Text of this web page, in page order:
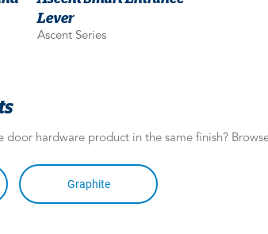
Lever
Ascent Series
door hardware product in the same finish?
Graphite